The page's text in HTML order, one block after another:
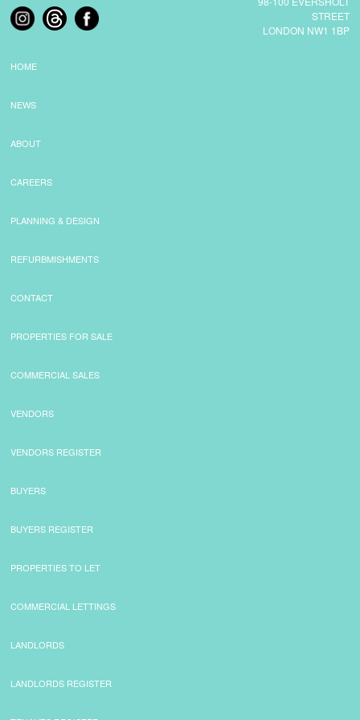
PLANNING & DESIGN
PLANNING & DESIGN
ABOUT US
STREET
LONDON NW1 1BP
HOME
NEWS
ABOUT
CAREERS
PLANNING & DESIGN
REFURBMISHMENTS
CONTACT
PROPERTIES FOR SALE
COMMERCIAL SALES
VENDORS
VENDORS REGISTER
BUYERS
BUYERS REGISTER
PROPERTIES TO LET
COMMERCIAL LETTINGS
LANDLORDS
LANDLORDS REGISTER